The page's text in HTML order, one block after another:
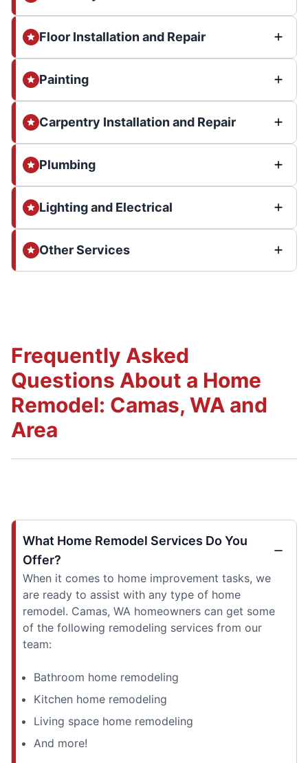
Floor Installation and Repair
Painting
Carpentry Installation and Repair
Plumbing
Lighting and Electrical
Other Services
Frequently Asked
Questions About a Home
Remodel: Camas, WA and
Area
What Home Remodel Services Do You
Offer?
When it comes to home improvement tasks, we
are ready to assist with any type of home
remodel. Camas, WA homeowners can get some
of the following remodeling services from our
team:
Bathroom home remodeling
Kitchen home remodeling
Living space home remodeling
And more!